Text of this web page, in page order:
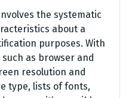
the systematic
about a
purposes. With
as browser and
resolution and
type, lists of fonts,